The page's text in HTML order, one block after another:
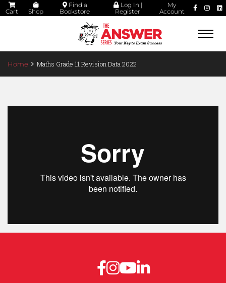
Cart Shop
Find a
Bookstore
Log In |
Register
My
Account
Home Maths Grade 11 Revision Data 2022